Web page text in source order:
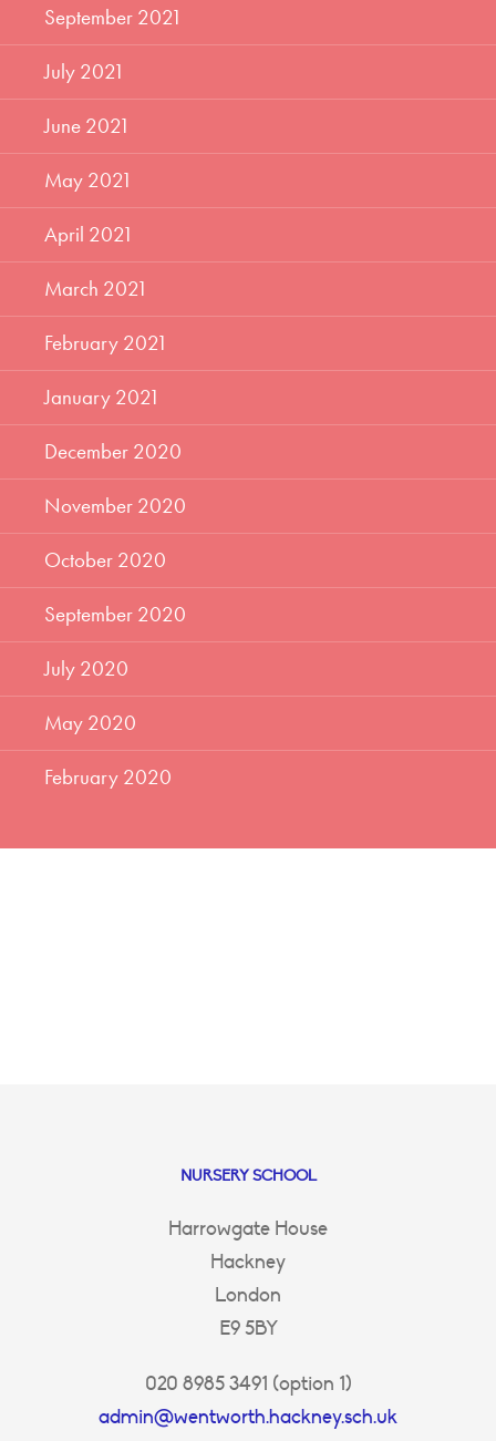
September 2021
July 2021
June 2021
May 2021
April 2021
March 2021
February 2021
January 2021
December 2020
November 2020
October 2020
September 2020
July 2020
May 2020
February 2020
NURSERY SCHOOL
Harrowgate House
Hackney
London
E9 5BY
020 8985 3491 (option 1)
admin@wentworth.hackney.sch.uk